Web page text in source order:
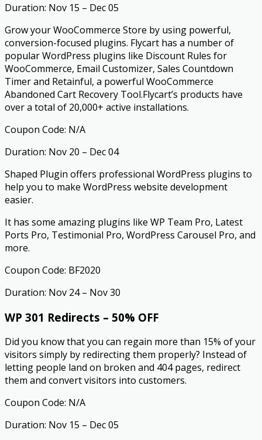
Duration: Nov 15 – Dec 05
Grow your WooCommerce Store by using powerful,
conversion-focused plugins. Flycart has a number of
popular WordPress plugins like Discount Rules for
WooCommerce, Email Customizer, Sales Countdown
Timer and Retainful, a powerful WooCommerce
Abandoned Cart Recovery Tool.Flycart’s products have
over a total of 20,000+ active installations.
Coupon Code: N/A
Duration: Nov 20 – Dec 04
Shaped Plugin offers professional WordPress plugins to
help you to make WordPress website development
easier.
It has some amazing plugins like WP Team Pro, Latest
Ports Pro, Testimonial Pro, WordPress Carousel Pro, and
more.
Coupon Code: BF2020
Duration: Nov 24 – Nov 30
WP 301 Redirects – 50% OFF
Did you know that you can regain more than 15% of your
visitors simply by redirecting them properly? Instead of
letting people land on broken and 404 pages, redirect
them and convert visitors into customers.
Coupon Code: N/A
Duration: Nov 15 – Dec 05